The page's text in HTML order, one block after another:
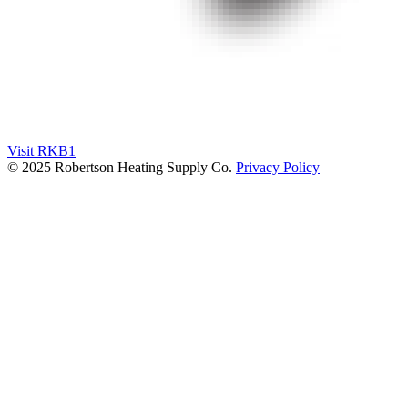
Visit RKB1
© 2025 Robertson Heating Supply Co. Privacy Policy